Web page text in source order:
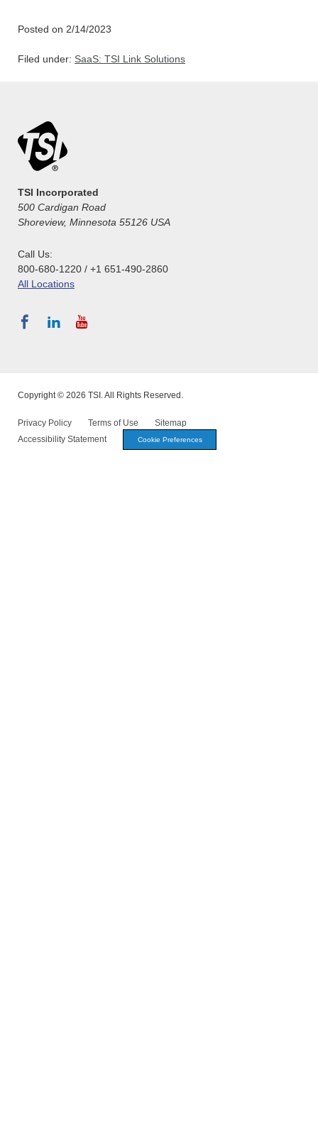
Posted on 2/14/2023
Filed under: SaaS: TSI Link Solutions
TSI Incorporated
500 Cardigan Road
Shoreview, Minnesota 55126 USA
Call Us:
800-680-1220 / +1 651-490-2860
All Locations
Copyright © 2026 TSI. All Rights Reserved.
Privacy Policy Terms of Use
Sitemap
Accessibility Statement
Cookie Preferences